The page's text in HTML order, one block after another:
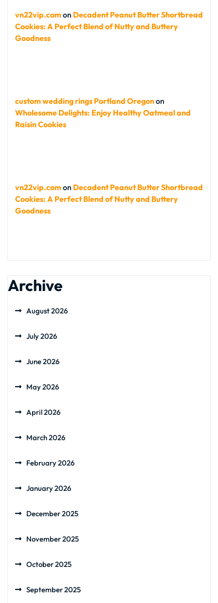
vn22vip.comon Decadent Peanut Butter Shortbread
Cookies: A Perfect Blend of Nutty and Buttery
Goodness
custom wedding rings Portland Oregonon
Wholesome Delights: Enjoy Healthy Oatmeal and
Raisin Cookies
vn22vip.comon Decadent Peanut Butter Shortbread
Cookies: A Perfect Blend of Nutty and Buttery
Goodness
Archive
August 2026
July 2026
June 2026
May 2026
April 2026
March 2026
February 2026
January 2026
December 2025
November 2025
October 2025
September 2025